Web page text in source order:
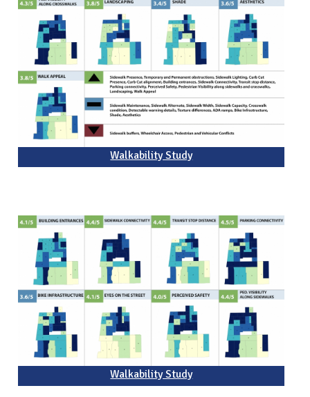
Walkability Study
Walkability Study